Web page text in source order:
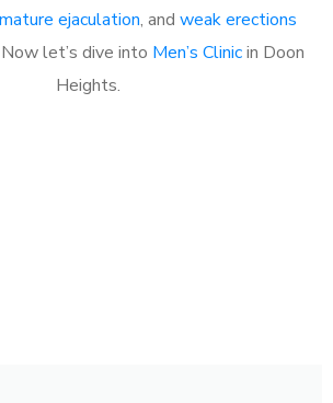
ejaculation, and weak erections
let’s dive into Men’s Clinicin Doon
Heights.